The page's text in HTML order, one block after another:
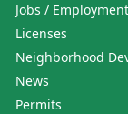
Jobs / Employment
Licenses
Neighborhood
News
Permits